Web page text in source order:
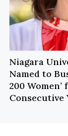
Niagara
Named to
200 Women’
Consecutive